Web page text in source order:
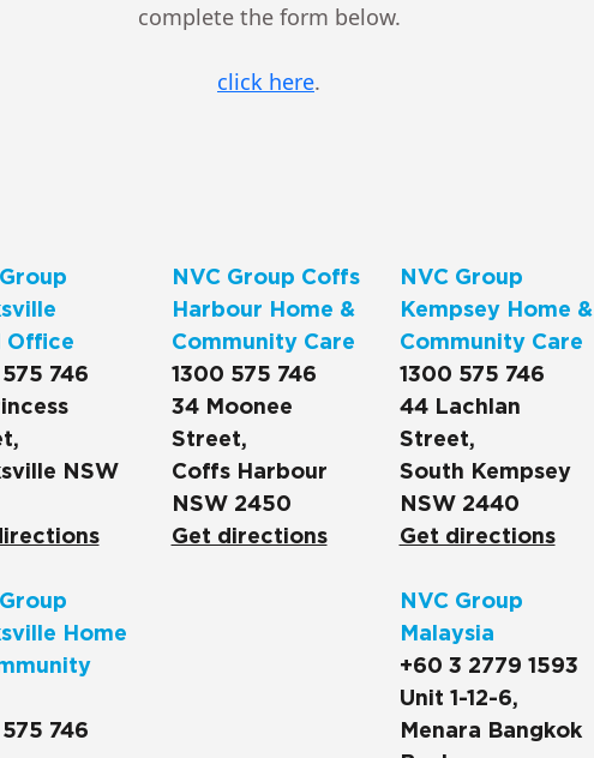
complete the form below.
click here.
Office
746
NSW
Home
746
NVC Group Coffs
Harbour Home &
Community Care
1300 575 746
34 Moonee
Street,
Coffs Harbour
NSW 2450
Get directions
NVC Group
Kempsey Home &
Community Care
1300 575 746
44 Lachlan
Street,
South Kempsey
NSW 2440
Get directions
NVC Group
Malaysia
+60 3 2779 1593
Unit 1-12-6,
Menara Bangkok